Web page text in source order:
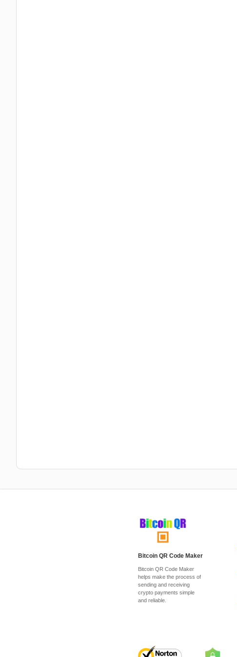
Bitcoin QR Code Maker
Bitcoin QR Code Maker
helps make the process of
sending and receiving
crypto payments simple
and reliable.